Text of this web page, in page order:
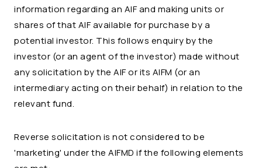
information regarding an AIF and making units or
shares of that AIF available for purchase by a
potential investor. This follows enquiry by the
investor (or an agent of the investor) made without
any solicitation by the AIF or its AIFM (or an
intermediary acting on their behalf) in relation to the
relevant fund.
Reverse solicitation is not considered to be
'marketing' under the AIFMD if the following elements